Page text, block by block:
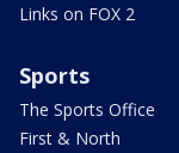
Links on FOX 2
Sports
The Sports Office
First & North